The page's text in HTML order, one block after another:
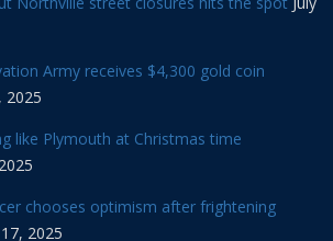
Army receives $4,300 gold coin
2025
like Plymouth at Christmas time
chooses optimism after frightening
17, 2025